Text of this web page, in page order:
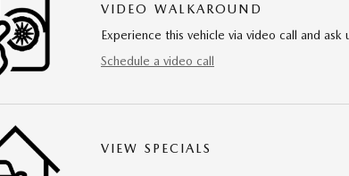
VIDEO WALKAROUND
Experience this vehicle via video call and ask
Schedule a video call
VIEW SPECIALS